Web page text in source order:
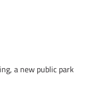
a new public park